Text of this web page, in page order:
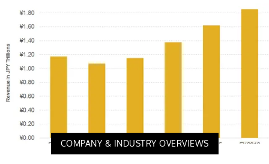
COMPANY & INDUSTRY OVERVIEWS